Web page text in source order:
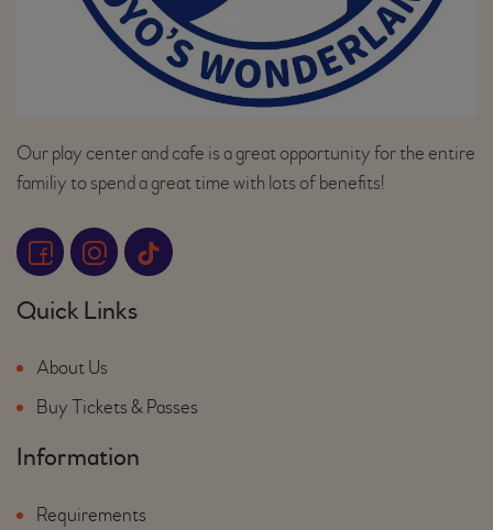
Our play center and cafe is a great opportunity for the entire
familiy to spend a great time with lots of benefits!
Quick Links
About Us
Buy Tickets & Passes
Information
Requirements